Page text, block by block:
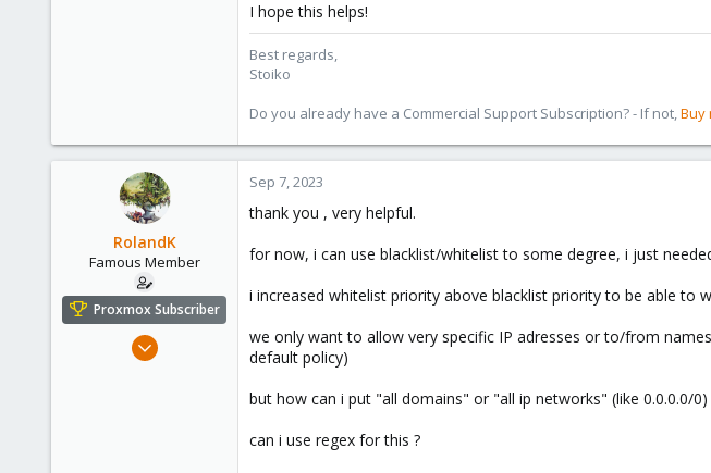
I hope this helps!
Best regards,
Stoiko
Do you already have a Commercial Support Subscription? - If not,Buy
RolandK
Famous Member
Proxmox Subscriber
Mar 5, 2019
Sep 7, 2023
thank you , very helpful.
for now, i can use blacklist/whitelist to some degree, i just
i increased whitelist priority above blacklist priority to be able to
we only want to allow very specific IP adresses or to/from
default policy)
but how can i put "all domains" or "all ip networks" (like 0.0.0.0/
can i use regex for this ?